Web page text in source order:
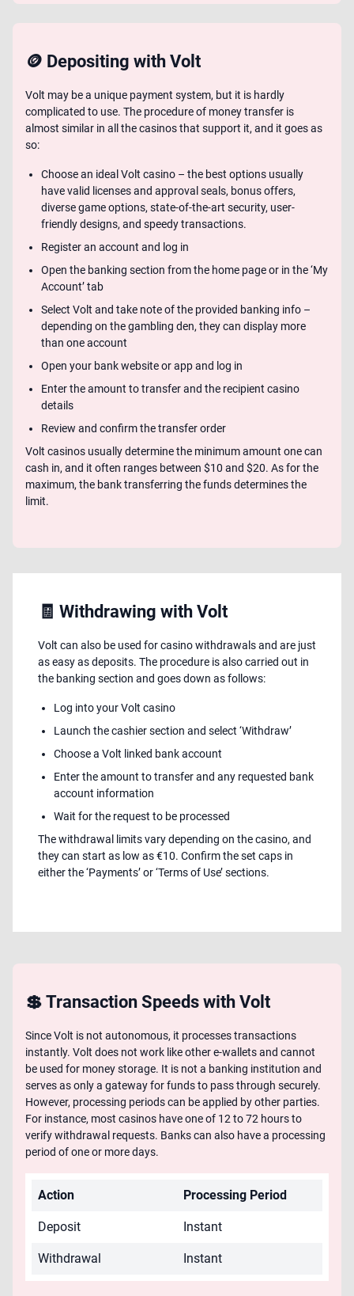
🪙 Depositing with Volt
Volt may be a unique payment system, but it is hardly
complicated to use. The procedure of money transfer is
almost similar in all the casinos that support it, and it goes as
so:
Choose an ideal Volt casino – the best options usually
have valid licenses and approval seals, bonus offers,
diverse game options, state-of-the-art security, user-
friendly designs, and speedy transactions.
Register an account and log in
Open the banking section from the home page or in the ‘My
Account’ tab
Select Volt and take note of the provided banking info –
depending on the gambling den, they can display more
than one account
Open your bank website or app and log in
Enter the amount to transfer and the recipient casino
details
Review and confirm the transfer order
Volt casinos usually determine the minimum amount one can
cash in, and it often ranges between $10 and $20. As for the
maximum, the bank transferring the funds determines the
limit.
🧾 Withdrawing with Volt
Volt can also be used for casino withdrawals and are just
as easy as deposits. The procedure is also carried out in
the banking section and goes down as follows:
Log into your Volt casino
Launch the cashier section and select ‘Withdraw’
Choose a Volt linked bank account
Enter the amount to transfer and any requested bank
account information
Wait for the request to be processed
The withdrawal limits vary depending on the casino, and
they can start as low as €10. Confirm the set caps in
either the ‘Payments’ or ‘Terms of Use’ sections.
💲 Transaction Speeds with Volt
Since Volt is not autonomous, it processes transactions
instantly. Volt does not work like other e-wallets and cannot
be used for money storage. It is not a banking institution and
serves as only a gateway for funds to pass through securely.
However, processing periods can be applied by other parties.
For instance, most casinos have one of 12 to 72 hours to
verify withdrawal requests. Banks can also have a processing
period of one or more days.
Action Processing Period
Deposit Instant
Withdrawal Instant